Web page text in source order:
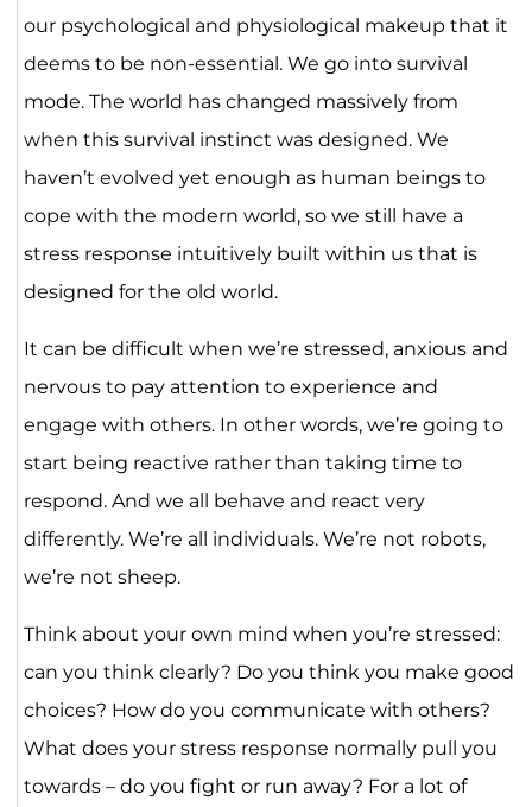
our psychological and physiological makeup that it
deems to be non-essential. We go into survival
mode. The world has changed massively from
when this survival instinct was designed. We
haven’t evolved yet enough as human beings to
cope with the modern world, so we still have a
stress response intuitively built within us that is
designed for the old world.
It can be difficult when we’re stressed, anxious and
nervous to pay attention to experience and
engage with others. In other words, we’re going to
start being reactive rather than taking time to
respond. And we all behave and react very
differently. We’re all individuals. We’re not robots,
we’re not sheep.
Think about your own mind when you’re stressed:
can you think clearly? Do you think you make good
choices? How do you communicate with others?
What does your stress response normally pull you
towards – do you fight or run away? For a lot of